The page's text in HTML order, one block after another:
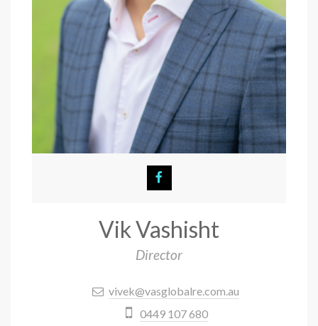
Vik Vashisht
Director
vivek@vasglobalre.com.au
0449 107 680